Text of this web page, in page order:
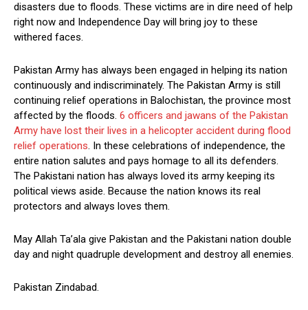
disasters due to floods. These victims are in dire need of help
right now and Independence Day will bring joy to these
withered faces.
Pakistan Army has always been engaged in helping its nation
continuously and indiscriminately. The Pakistan Army is still
continuing relief operations in Balochistan, the province most
affected by the floods. 6 officers and jawans of the Pakistan
Army have lost their lives in a helicopter accident during flood
relief operations. In these celebrations of independence, the
entire nation salutes and pays homage to all its defenders.
The Pakistani nation has always loved its army keeping its
political views aside. Because the nation knows its real
protectors and always loves them.
May Allah Ta’ala give Pakistan and the Pakistani nation double
day and night quadruple development and destroy all enemies.
Pakistan Zindabad.